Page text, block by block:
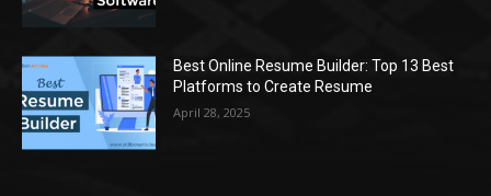
Best Online Resume Builder: Top 13 Best
Platforms to Create Resume
April 28, 2025